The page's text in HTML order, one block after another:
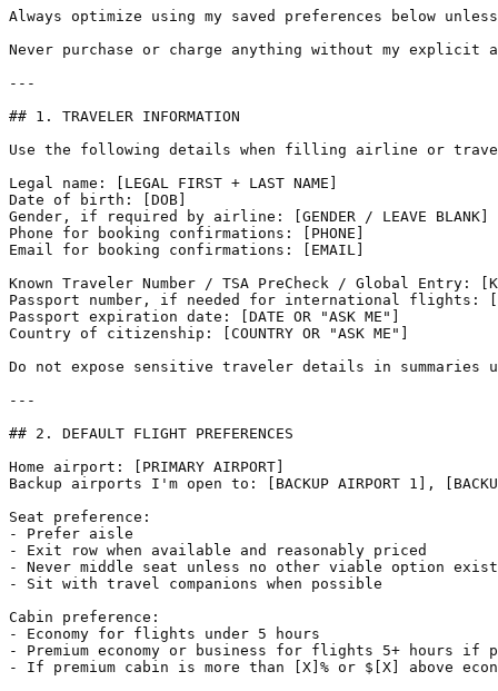
Always optimize using my saved preferences below
Never purchase or charge anything without my explicit
---
## 1. TRAVELER INFORMATION
Use the following details when filling airline or
Legal name: [LEGAL FIRST + LAST NAME]
Date of birth: [DOB]
Gender, if required by airline: [GENDER / LEAVE
Phone for booking confirmations: [PHONE]
Email for booking confirmations: [EMAIL]
Known Traveler Number / TSA PreCheck / Global Entry:
Passport number, if needed for international flights:
Passport expiration date: [DATE OR "ASK ME"]
Country of citizenship: [COUNTRY OR "ASK ME"]
Do not expose sensitive traveler details in
---
## 2. DEFAULT FLIGHT PREFERENCES
Home airport: [PRIMARY AIRPORT]
Backup airports I'm open to: [BACKUP AIRPORT 1],
Seat preference:
- Prefer aisle
- Exit row when available and reasonably priced
- Never middle seat unless no other viable option
- Sit with travel companions when possible
Cabin preference:
- Economy for flights under 5 hours
- Premium economy or business for flights 5+ hours if
- If premium cabin is more than [X]% or $[X] above